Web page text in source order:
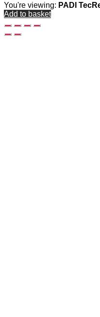
You're viewing: PADI
Add to basket